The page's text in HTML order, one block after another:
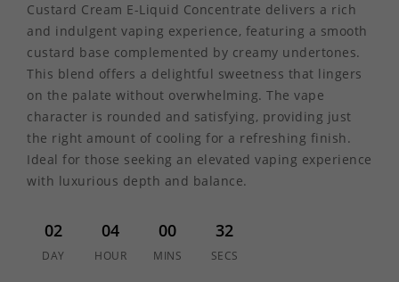
Custard Cream E-Liquid Concentrate delivers a rich
and indulgent vaping experience, featuring a smooth
custard base complemented by creamy undertones.
This blend offers a delightful sweetness that lingers
on the palate without overwhelming. The vape
character is rounded and satisfying, providing just
the right amount of cooling for a refreshing finish.
Ideal for those seeking an elevated vaping experience
with luxurious depth and balance.
02
DAY
04
HOUR
00
MINS
32
SECS